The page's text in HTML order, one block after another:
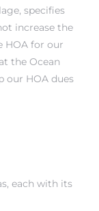
specifies
increase the
HOA for our
the Ocean
our HOA dues
each with its